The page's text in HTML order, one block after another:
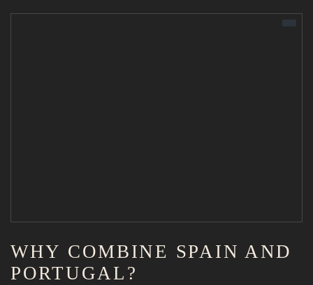
WHY COMBINE SPAIN AND
PORTUGAL?